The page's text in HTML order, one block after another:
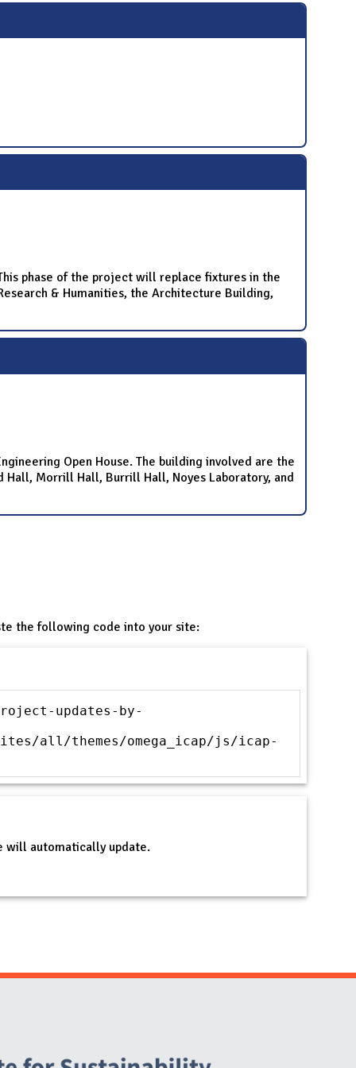
phase of the project will replace fixtures in the
& Humanities, the Architecture Building,
Open House. The building involved are the
Morrill Hall, Burrill Hall, Noyes Laboratory, and
the following code into your site:
updates-by-
all/themes/omega_icap/js/icap-
will automatically update.